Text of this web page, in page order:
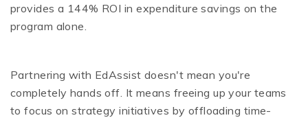
provides a 144% ROI in expenditure savings on the
program alone.
Partnering with EdAssist doesn't mean you're
completely hands off. It means freeing up your teams
to focus on strategy initiatives by offloading time-